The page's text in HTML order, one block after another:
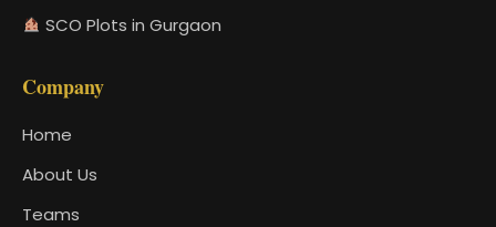
SCO Plots in Gurgaon
Company
Home
About Us
Teams